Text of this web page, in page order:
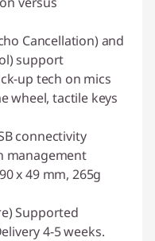
Cancellation) and
support
up tech on mics
wheel, tactile keys
connectivity
management
x 49 mm, 265g
Supported
4-5 weeks.